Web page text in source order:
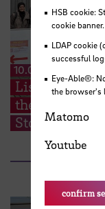
10.07.2026
Listening
the Heart of
Stories
HSB cookie:
cookie banner.
LDAP cookie
successful
Eye-Able®:
the browser's
Matomo
Youtube
confirm